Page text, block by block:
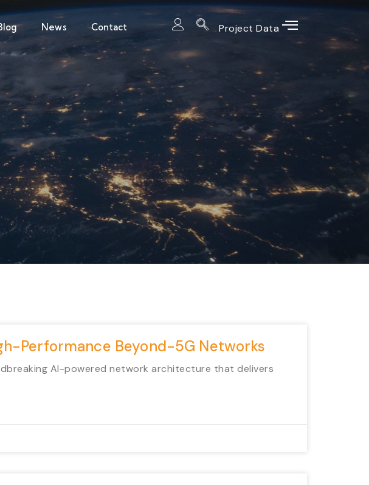
News Contact Project Data
Performance Beyond-5G Networks
AI-powered network architecture that delivers